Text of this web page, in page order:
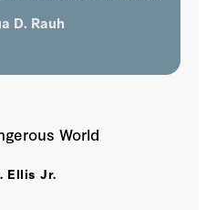
D. Rauh
World
Ellis Jr.